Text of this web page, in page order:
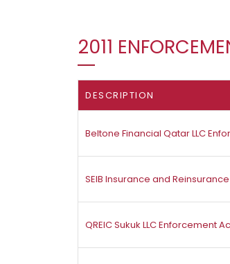
2011
DESCRIPTION
Beltone Financial Qatar LLC
SEIB Insurance and
QREIC Sukuk LLC Enforcement